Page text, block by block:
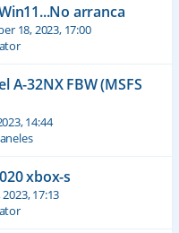
arranca
18, 2023, 17:00
A-32NX FBW (MSFS
14:44
xbox-s
17:13